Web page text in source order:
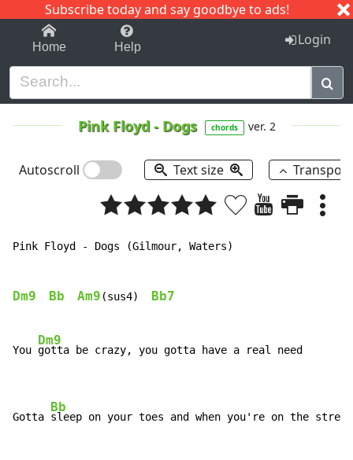
Subscribe today and say goodbye to ads!
1-9 C I J
Home Help Login
Pink Floyd- Dogs chords ver. 2
Autoscroll Text size
Pink Floyd - Dogs (Gilmour, Waters)
Dm9 Bb Am9 (sus4) Bb7
You
Dm9
gotta be crazy, you gotta have a real need
Gotta
Bb
sleep on your toes and when you're on the street